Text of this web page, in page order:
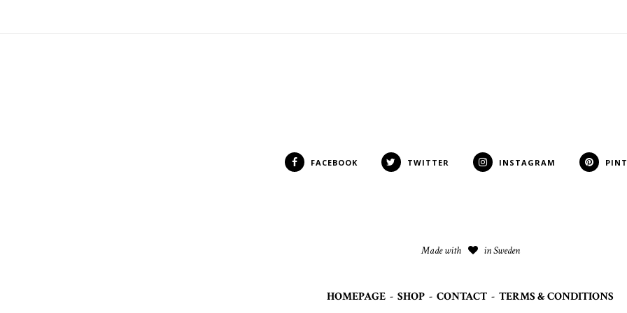
FACEBOOK TWITTER INSTAGRAM
Made with in Sweden
HOMEPAGE - SHOP - CONTACT - TERMS & CONDITIONS